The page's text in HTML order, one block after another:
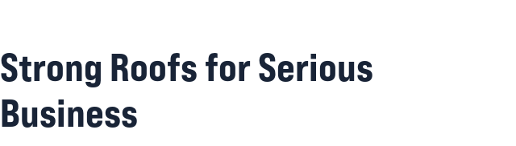
Strong Roofs for Serious
Business